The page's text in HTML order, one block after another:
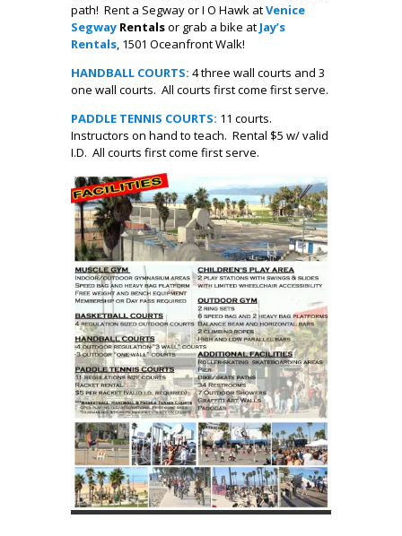
path! Rent a Segway or I O Hawk atVenice
Segway Rentalsor grab a bike at Jay’s
Rentals, 1501 Oceanfront Walk!
HANDBALL COURTS: 4 three wall courts and 3
one wall courts. All courts first come first serve.
PADDLE TENNIS COURTS: 11 courts.
Instructors on hand to teach. Rental $5 w/ valid
I.D. All courts first come first serve.